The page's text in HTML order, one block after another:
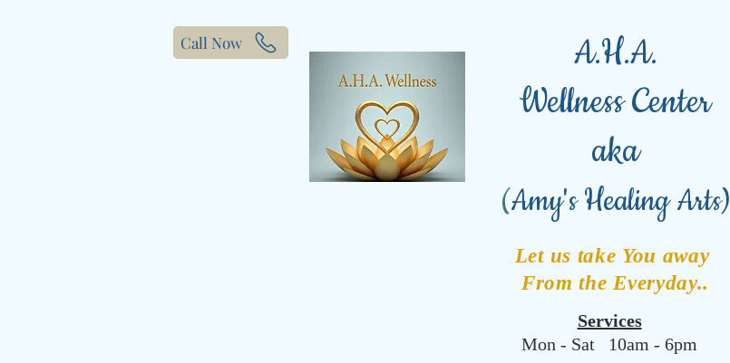
Call Now
A.H.A.
Wellness Center
aka
(Amy's Healing Arts)
Let us take You away
From the Everyday..
Services
Mon - Sat 10am - 6pm